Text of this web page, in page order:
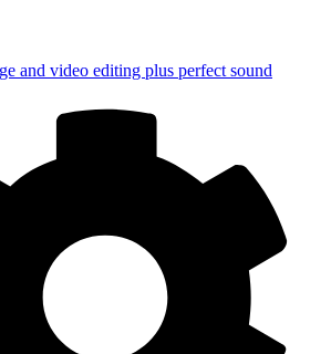
and video editing plus perfect sound